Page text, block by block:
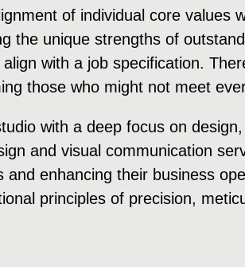
of individual core values
the unique strengths of
with a job specification.
those who might not meet
with a deep focus on
and visual communication
and enhancing their business
principles of precision,